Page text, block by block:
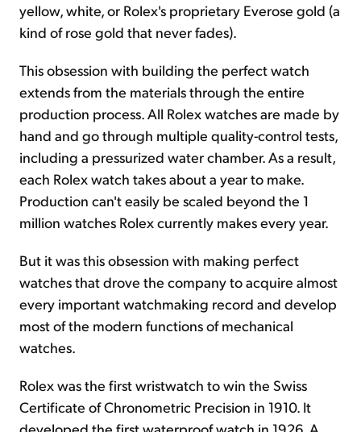
yellow, white, or Rolex's proprietary Everose gold (a
kind of rose gold that never fades).
This obsession with building the perfect watch
extends from the materials through the entire
production process. All Rolex watches are made by
hand and go through multiple quality-control tests,
including a pressurized water chamber. As a result,
each Rolex watch takes about a year to make.
Production can't easily be scaled beyond the 1
million watches Rolex currently makes every year.
But it was this obsession with making perfect
watches that drove the company to acquire almost
every important watchmaking record and develop
most of the modern functions of mechanical
watches.
Rolex was the first wristwatch to win the Swiss
Certificate of Chronometric Precision in 1910. It